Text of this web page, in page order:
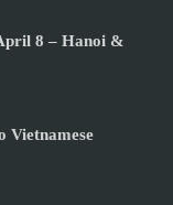
8 – Hanoi &
Vietnamese